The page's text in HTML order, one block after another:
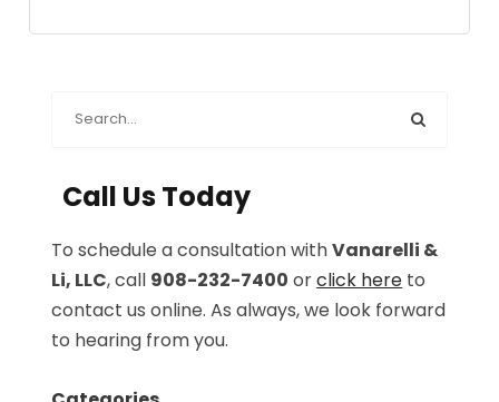
Call Us Today
To schedule a consultation withVanarelli &
Li, LLC, call 908-232-7400 orclick here to
contact us online. As always, we look forward
to hearing from you.